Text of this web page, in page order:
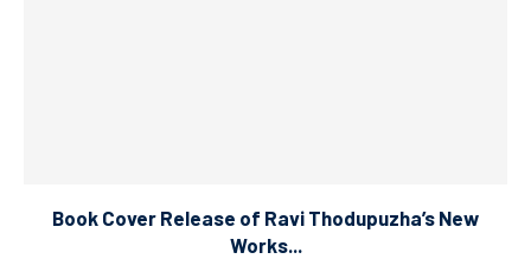
Book Cover Release of Ravi Thodupuzha’s New
Works...